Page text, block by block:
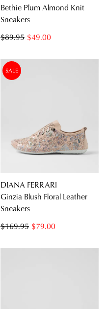
Bethie Plum Almond Knit
Sneakers
$49.00
$89.95
SALE
DIANA FERRARI
Ginzia Blush Floral Leather
Sneakers
$79.00
$169.95